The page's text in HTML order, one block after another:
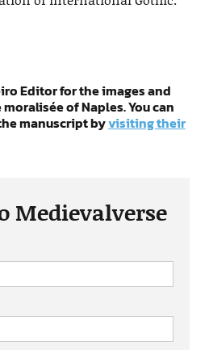
Editor for the images and
of Naples. You can
manuscript byvisiting their
Medievalverse